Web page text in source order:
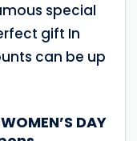
special
gift In
can be up
DAY